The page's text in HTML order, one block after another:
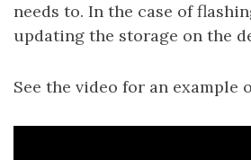
needs to. In the case of
updating the storage on the
See the video for an example